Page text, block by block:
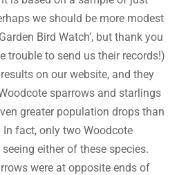
we should be more modest
Bird Watch’, but thank you
trouble to send us their records!)
on our website, and they
sparrows and starlings
greater population drops than
fact, only two Woodcote
either of these species.
were at opposite ends of